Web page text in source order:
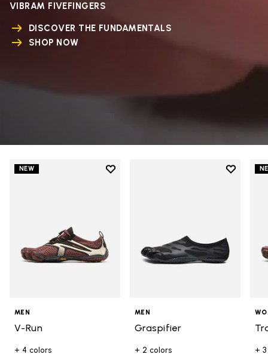
VIBRAM FIVEFINGERS
DISCOVER THE FUNDAMENTALS
SHOP NOW
NEW
Add to wishlist
MEN
V-Run
+ 4 colors
Add to
MEN
Graspifier
+ 2 colors +